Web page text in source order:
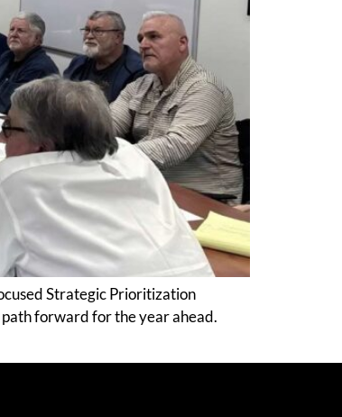
Strategic Prioritization
forward for the year ahead.